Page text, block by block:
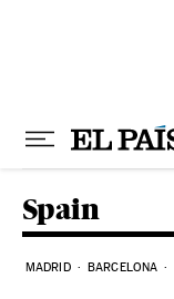
Spain
MADRID BARCELONA